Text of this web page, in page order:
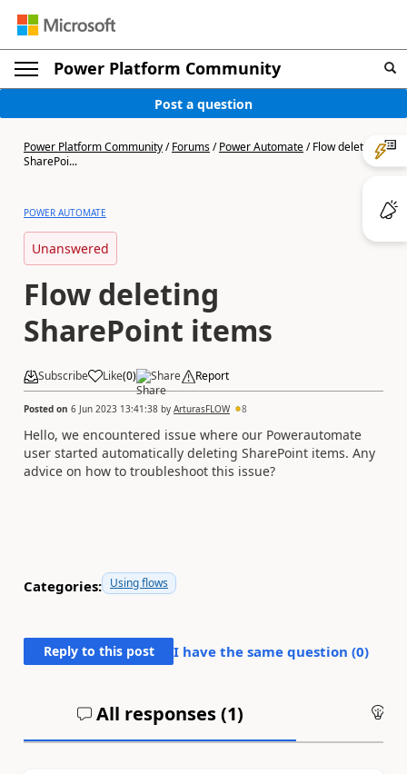
Power Platform Community
Post a question
Power Platform Community/Forums/Power Automate/Flow deleting
SharePoi...
POWER AUTOMATE
Unanswered
Flow deleting
SharePoint items
Subscribe Like(0) Share Report
Posted on 6 Jun 2023 13:41:38 by ArturasFLOW 8
Hello, we encountered issue where our Powerautomate
user started automatically deleting SharePoint items. Any
advice on how to troubleshoot this issue?
Categories: Using flows
Reply to this post I have the same question (0)
All responses (1)